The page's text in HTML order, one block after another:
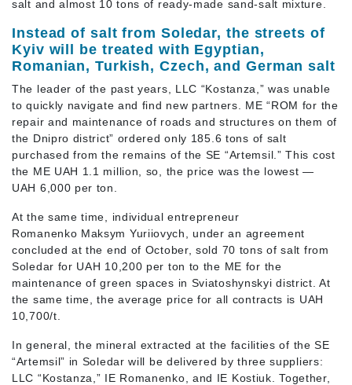
salt and almost 10 tons of ready-made sand-salt mixture.
Instead of salt from Soledar, the streets of
Kyiv will be treated with Egyptian,
Romanian, Turkish, Czech, and German salt
The leader of the past years, LLC “Kostanza,” was unable
to quickly navigate and find new partners. ME “ROM for the
repair and maintenance of roads and structures on them of
the Dnipro district” ordered only 185.6 tons of salt
purchased from the remains of the SE “Artemsil.” This cost
the ME UAH 1.1 million, so, the price was the lowest —
UAH 6,000 per ton.
At the same time, individual entrepreneur
Romanenko Maksym Yuriiovych, under an agreement
concluded at the end of October, sold 70 tons of salt from
Soledar for UAH 10,200 per ton to the ME for the
maintenance of green spaces in Sviatoshynskyi district. At
the same time, the average price for all contracts is UAH
10,700/t.
In general, the mineral extracted at the facilities of the SE
“Artemsil” in Soledar will be delivered by three suppliers:
LLC “Kostanza,” IE Romanenko, and IE Kostiuk. Together,